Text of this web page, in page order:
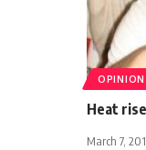
OPINION
Heat
March 7,